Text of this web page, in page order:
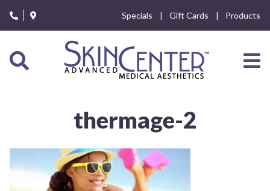
note:
This
includes
accessibility
Specials Gift Cards Products
thermage-2